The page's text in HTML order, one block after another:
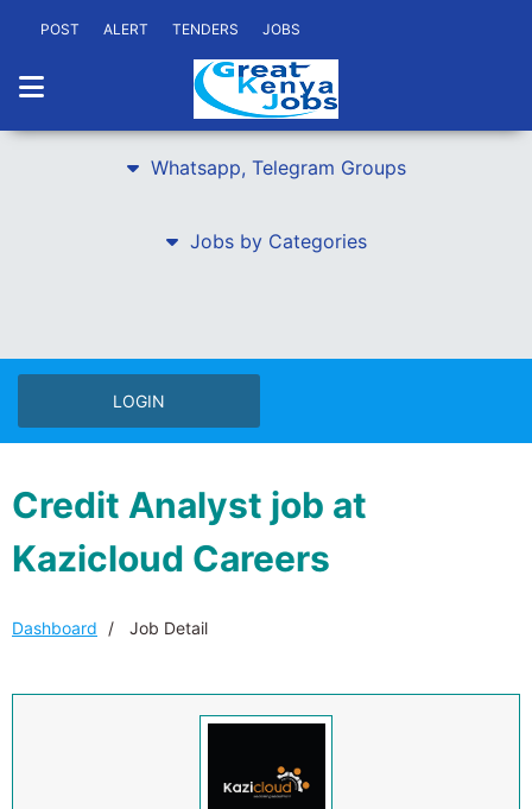
POST ALERT TENDERS JOBS
Whatsapp, Telegram Groups
Jobs by Categories
LOGIN
Credit Analyst job at
Kazicloud Careers
Dashboard Job Detail